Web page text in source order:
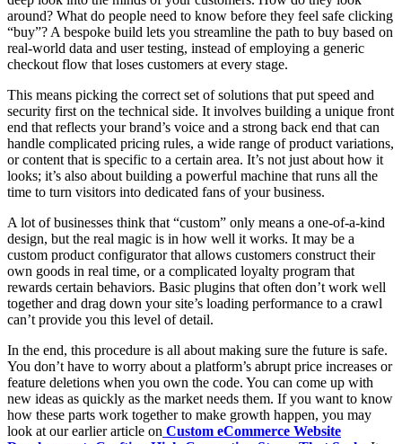
around? What do people need to know before they feel safe clicking
“buy”? A bespoke build lets you streamline the path to buy based on
real-world data and user testing, instead of employing a generic
checkout flow that loses customers at every stage.
This means picking the correct set of solutions that put speed and
security first on the technical side. It involves building a unique front
end that reflects your brand’s voice and a strong back end that can
handle complicated pricing rules, a wide range of product variations,
or content that is specific to a certain area. It’s not just about how it
looks; it’s also about building a powerful machine that runs all the
time to turn visitors into dedicated fans of your business.
A lot of businesses think that “custom” only means a one-of-a-kind
design, but the real magic is in how well it works. It may be a
custom product configurator that allows customers construct their
own goods in real time, or a complicated loyalty program that
rewards certain behaviors. Basic plugins that often don’t work well
together and drag down your site’s loading performance to a crawl
can’t provide you this level of detail.
In the end, this procedure is all about making sure the future is safe.
You don’t have to worry about a platform’s abrupt price increases or
feature deletions when you own the code. You can come up with
new ideas as quickly as the market needs them. If you want to know
how these parts work together to make growth happen, you may
look at our earlier article on Custom eCommerce Website